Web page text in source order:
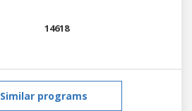
14618
Similar programs